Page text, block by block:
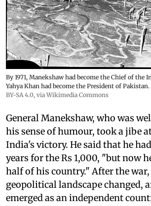
By 1971, Manekshaw had become the Chief of the
Yahya Khan had become the President of Pakistan.
BY-SA 4.0, via Wikimedia Commons
General Manekshaw, who was
his sense of humour, took a jibe
India's victory. He said that he
years for the Rs 1,000, "but now
half of his country." After the
geopolitical landscape changed,
emerged as an independent